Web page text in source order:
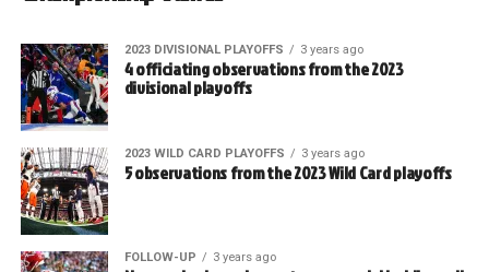
2023 DIVISIONAL PLAYOFFS 3 years ago
4 officiating observations from the 2023
divisional playoffs
2023 WILD CARD PLAYOFFS 3 years ago
5 observations from the 2023 Wild Card playoffs
FOLLOW-UP 3 years ago